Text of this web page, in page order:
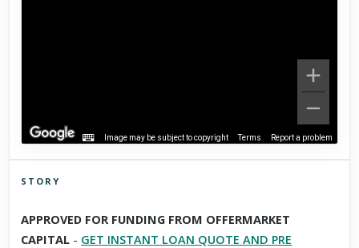
Image may be subject to copyright Terms Report a problem
Scroll past freely — Street View won't take over until you
activate it.
STORY
APPROVED FOR FUNDING FROM OFFERMARKET
CAPITAL - GET INSTANT LOAN QUOTE AND PRE